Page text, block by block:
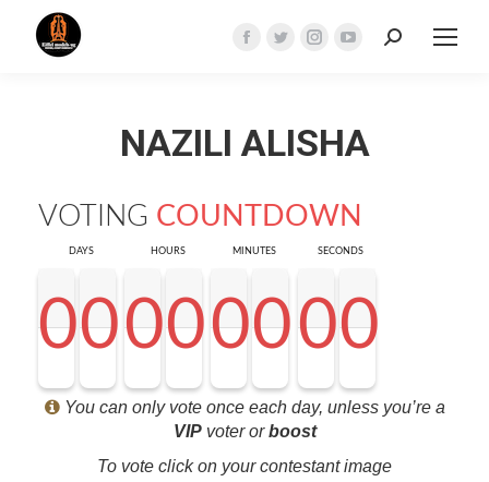
Facebook
in
new
Twitter
in
new
Instagram
in
new
YouTube
in
new
Search:
NAZILI ALISHA
VOTING COUNTDOWN
DAYS
0
0
0
00
0
0
0
HOURS
0
0
0
00
0
0
0
MINUTES
0
<0
0
00
0
0
0
SECONDS
0
0
0
00
0
0
0
You can only vote once each day, unless you’re a
VIPvoter orboost
To vote click on your contestant image